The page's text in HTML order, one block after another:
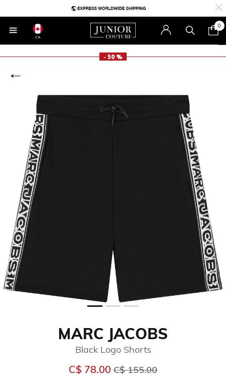
CA
0
- 50 %
MARC JACOBS
Black Logo Shorts
C$ 78.00 Price reduced from
C$ 155.00